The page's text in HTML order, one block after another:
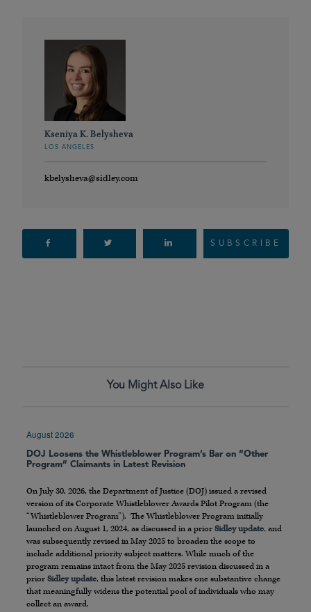
Kseniya K. Belysheva
LOS ANGELES
kbelysheva@sidley.com
SUBSCRIBE
You Might Also Like
August 2026
DOJ Loosens the Whistleblower Program’s Bar on “Other
Program” Claimants in Latest Revision
On July 30, 2026, the Department of Justice (DOJ) issued a revised
version of its Corporate Whistleblower Awards Pilot Program (the
“Whistleblower Program”). The Whistleblower Program initially
launched on August 1, 2024, as discussed in a prior Sidley update, and
was subsequently revised in May 2025 to broaden the scope to
include additional priority subject matters. While much of the
program remains intact from the May 2025 revision discussed in a
prior Sidley update, this latest revision makes one substantive change
that meaningfully widens the potential pool of individuals who may
collect an award.